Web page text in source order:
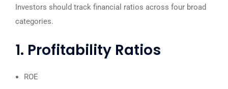
Investors should track financial ratios across four broad
categories.
1. Profitability Ratios
ROE